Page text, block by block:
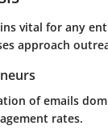
vital for any
approach
of emails
rates.